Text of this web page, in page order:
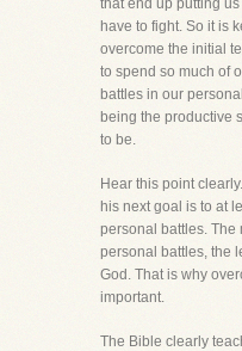
that end up putting
have to fight. So it is
overcome the initial
to spend so much of
battles in our
being the productive
to be.
Hear this point
his next goal is to at
personal battles. The
personal battles, the
God. That is why
important.
The Bible clearly